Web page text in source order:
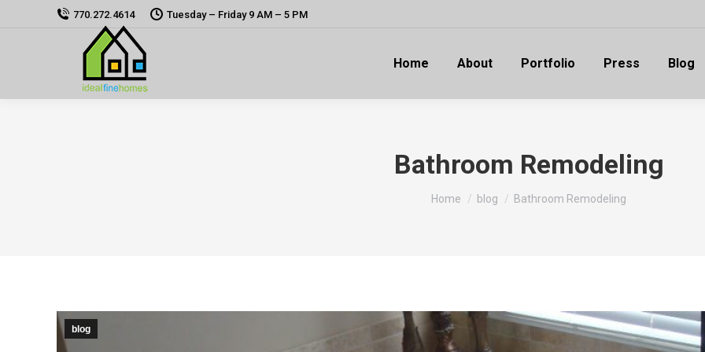
770.272.4614 Tuesday – Friday 9 AM – 5 PM
Home About Portfolio Press Blog
Bathroom Remodeling
You are here:
Home blog Bathroom Remodeling
blog